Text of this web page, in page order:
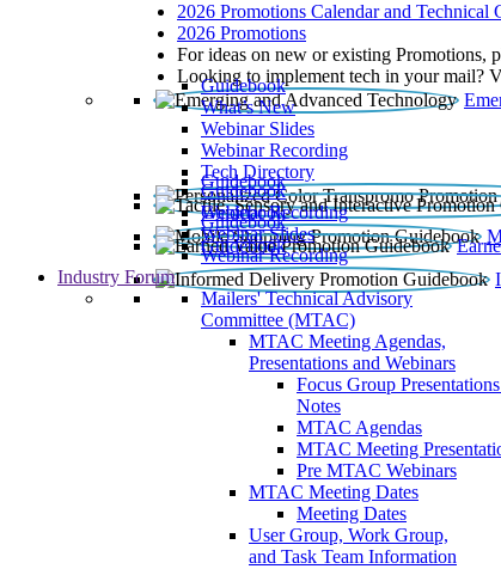
2026 Promotions Calendar and Technical
2026 Promotions
For ideas on new or existing Promotions,
Looking to implement tech in your mail?
Guidebook
What’s New
Webinar Slides
Webinar Recording​
Tech Directory
Guidebook
Guidebook
Webinar Recording
Guidebook
Guidebook
Webinar Slides
Webinar Recording
Guidebook
Industry Forum
Mailers' Technical Advisory
Committee (MTAC)
MTAC Meeting Agendas,
Presentations and Webinars
Focus Group
Notes
MTAC Agendas
MTAC Meeting
Pre MTAC Webinars
MTAC Meeting Dates
Meeting Dates
User Group, Work Group,
and Task Team Information